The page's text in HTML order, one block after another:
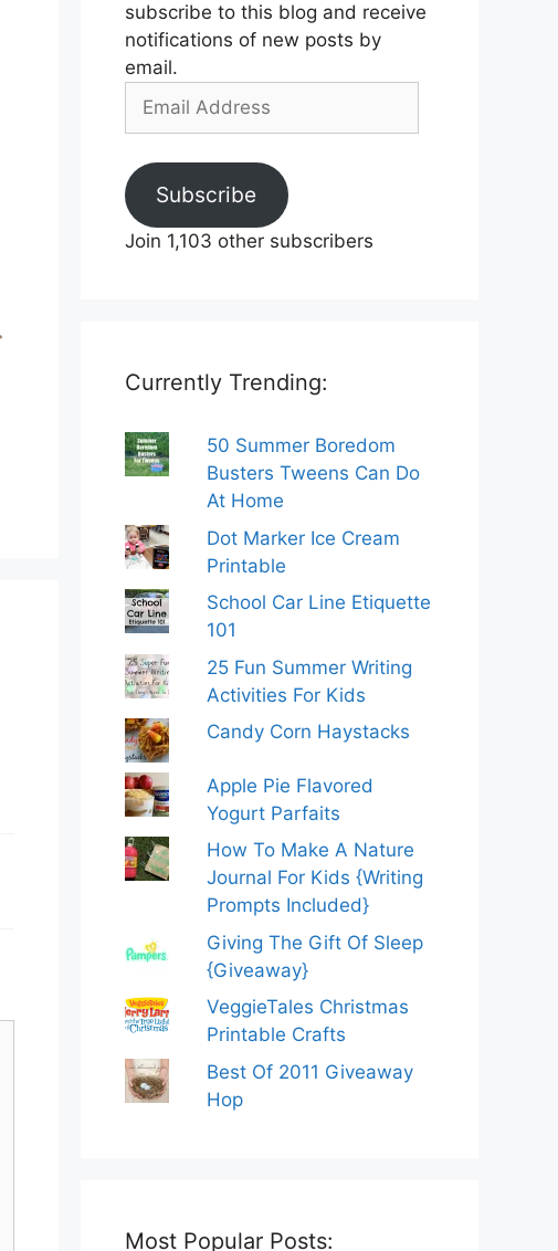
subscribe to this blog and receive
notifications of new posts by
email.
Email
Subscribe
Join 1,103 other subscribers
Currently Trending:
50 Summer Boredom
Busters Tweens Can Do
At Home
Dot Marker Ice Cream
Printable
School Car Line Etiquette
101
25 Fun Summer Writing
Activities For Kids
Candy Corn Haystacks
Apple Pie Flavored
Yogurt Parfaits
How To Make A Nature
Journal For Kids {Writing
Prompts Included}
Giving The Gift Of Sleep
{Giveaway}
VeggieTales Christmas
Printable Crafts
Best Of 2011 Giveaway
Hop
Most Popular Posts: